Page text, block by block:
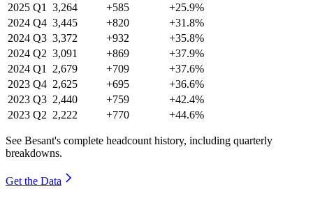
2025 Q1 3,264 +585
+25.9%
2024 Q4 3,445 +820
+31.8%
2024 Q3 3,372 +932
+35.8%
2024 Q2 3,091 +869
+37.9%
2024 Q1 2,679 +709
+37.6%
2023 Q4 2,625 +695
+36.6%
2023 Q3 2,440 +759
+42.4%
2023 Q2 2,222 +770 +44.6%
See Besant's complete headcount history, including quarterly
breakdowns.
Get the Data